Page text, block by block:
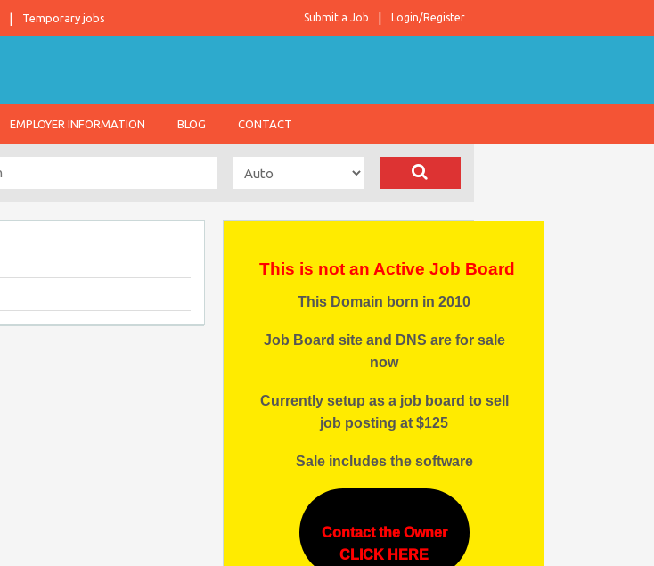
Temporary jobs Login/Register
Submit a Job
EMPLOYER INFORMATION BLOG CONTACT
This is not an Active Job Board
This Domain born in 2010
Job Board site and DNS are for sale
now
Currently setup as a job board to sell
job posting at $125
Sale includes the software
Contact the Owner
CLICK HERE